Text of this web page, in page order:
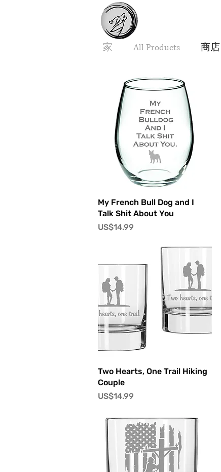
家 All Products 商店
快速瀏覽
My French Bull Dog and I
Talk Shit About You
價格
US$14.99
快速瀏覽
Two Hearts, One Trail Hiking
Couple
價格
US$14.99